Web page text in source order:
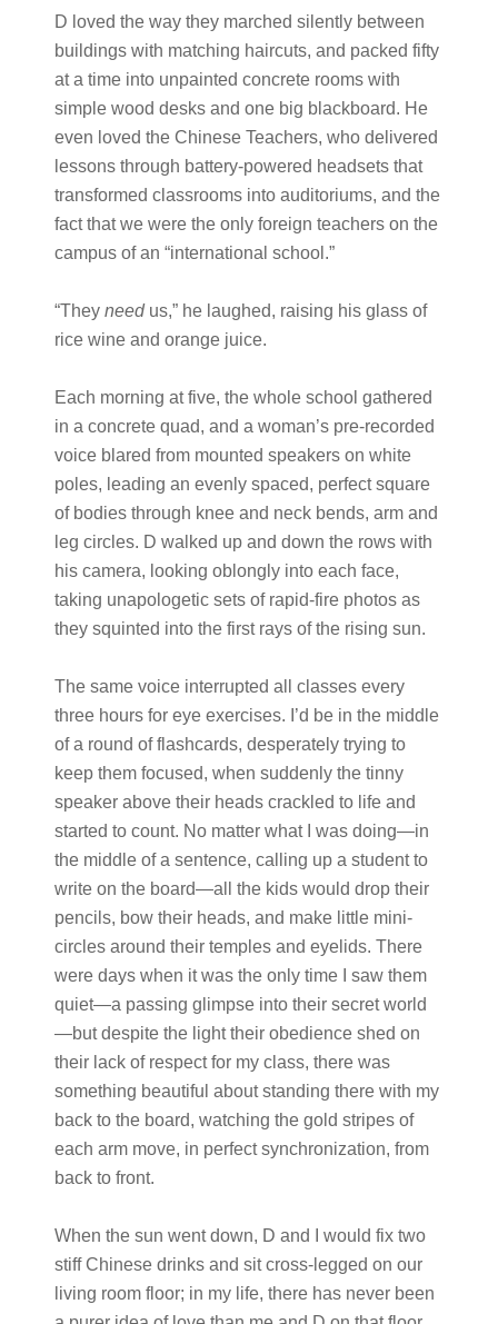
D loved the way they marched silently between
buildings with matching haircuts, and packed fifty
at a time into unpainted concrete rooms with
simple wood desks and one big blackboard. He
even loved the Chinese Teachers, who delivered
lessons through battery-powered headsets that
transformed classrooms into auditoriums, and the
fact that we were the only foreign teachers on the
campus of an “international school.”
“They needus,” he laughed, raising his glass of
rice wine and orange juice.
Each morning at five, the whole school gathered
in a concrete quad, and a woman’s pre-recorded
voice blared from mounted speakers on white
poles, leading an evenly spaced, perfect square
of bodies through knee and neck bends, arm and
leg circles. D walked up and down the rows with
his camera, looking oblongly into each face,
taking unapologetic sets of rapid-fire photos as
they squinted into the first rays of the rising sun.
The same voice interrupted all classes every
three hours for eye exercises. I’d be in the middle
of a round of flashcards, desperately trying to
keep them focused, when suddenly the tinny
speaker above their heads crackled to life and
started to count. No matter what I was doing—in
the middle of a sentence, calling up a student to
write on the board—all the kids would drop their
pencils, bow their heads, and make little mini-
circles around their temples and eyelids. There
were days when it was the only time I saw them
quiet—a passing glimpse into their secret world
—but despite the light their obedience shed on
their lack of respect for my class, there was
something beautiful about standing there with my
back to the board, watching the gold stripes of
each arm move, in perfect synchronization, from
back to front.
When the sun went down, D and I would fix two
stiff Chinese drinks and sit cross-legged on our
living room floor; in my life, there has never been